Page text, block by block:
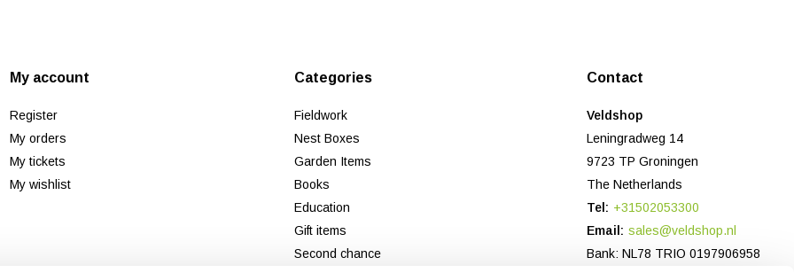
My account
Register
My orders
My tickets
My wishlist
Categories
Fieldwork
Nest Boxes
Garden Items
Books
Education
Gift items
Second chance
Contact
Veldshop
Leningradweg 14
9723 TP Groningen
The Netherlands
Tel: +31502053300
Email: sales@veldshop.nl
Bank: NL78 TRIO 0197906958